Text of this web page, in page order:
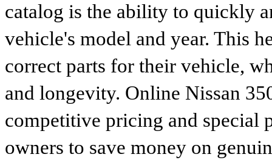
catalog is the ability to quickly
vehicle's model and year. This
correct parts for their vehicle,
and longevity. Online Nissan
competitive pricing and special
owners to save money on